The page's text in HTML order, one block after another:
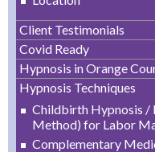
Client Testimonials
Covid Ready
Hypnosis in Orange
Hypnosis Techniques
Childbirth Hypnosis
Method) for Labor
Complementary